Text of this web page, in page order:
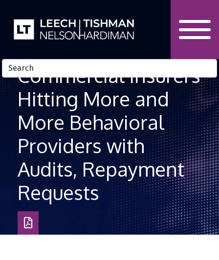
Commercial Insurers
Hitting More and
More Behavioral
Providers with
Audits, Repayment
Requests
Download
as